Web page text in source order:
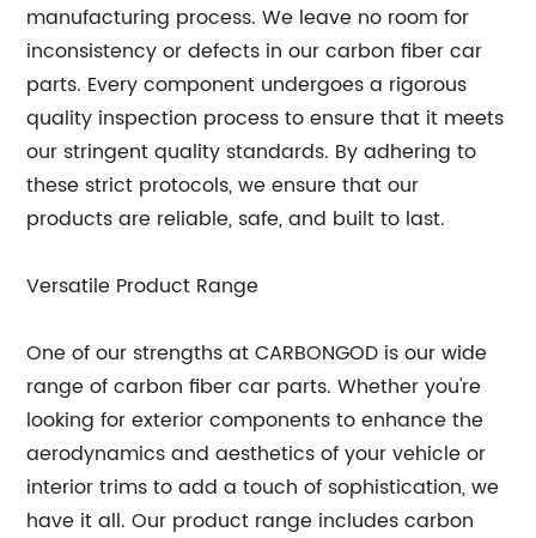
manufacturing process. We leave no room for
inconsistency or defects in our carbon fiber car
parts. Every component undergoes a rigorous
quality inspection process to ensure that it meets
our stringent quality standards. By adhering to
these strict protocols, we ensure that our
products are reliable, safe, and built to last.
Versatile Product Range
One of our strengths at CARBONGOD is our wide
range of carbon fiber car parts. Whether you're
looking for exterior components to enhance the
aerodynamics and aesthetics of your vehicle or
interior trims to add a touch of sophistication, we
have it all. Our product range includes carbon